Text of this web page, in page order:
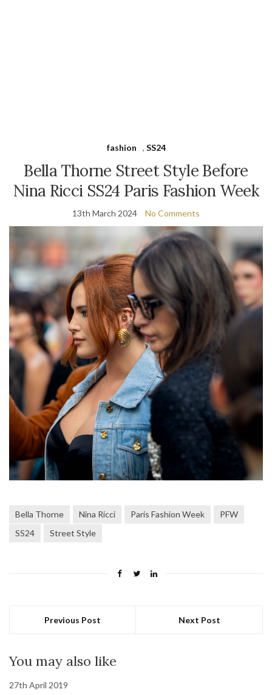
fashion , SS24
Bella Thorne Street Style Before
Nina Ricci SS24 Paris Fashion Week
13th March 2024 No Comments
Bella Thorne Nina Ricci Paris Fashion Week
PFW
SS24
Street Style
Previous Post Next Post
You may also like
27th April 2019